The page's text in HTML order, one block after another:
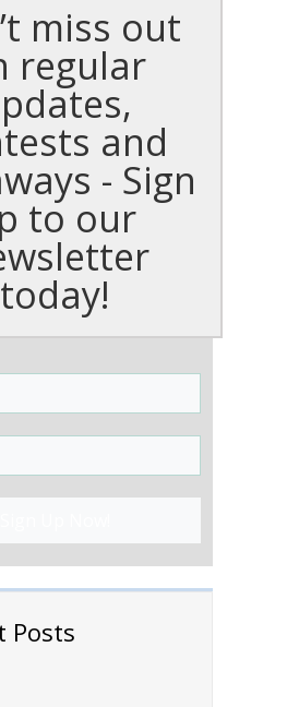
miss out
regular
and
- Sign
to our
today!
Posts